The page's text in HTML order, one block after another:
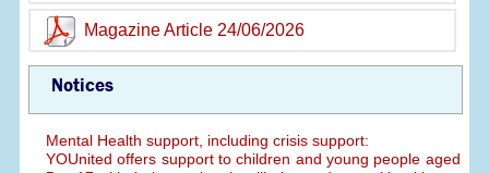
Magazine Article 24/06/2026
Notices
Mental Health support, including crisis support:
YOUnited offers support to children and young people aged